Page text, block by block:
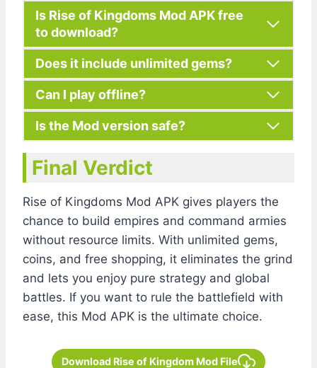
Is Rise of Kingdoms Mod APK free
to download?
Does it include unlimited gems?
Can I play offline?
Is the Mod version safe?
Final Verdict
Rise of Kingdoms Mod APK gives players the
chance to build empires and command armies
without resource limits. With unlimited gems,
coins, and free shopping, it eliminates the grind
and lets you enjoy pure strategy and global
battles. If you want to rule the battlefield with
ease, this Mod APK is the ultimate choice.
Download Rise of Kingdom Mod File